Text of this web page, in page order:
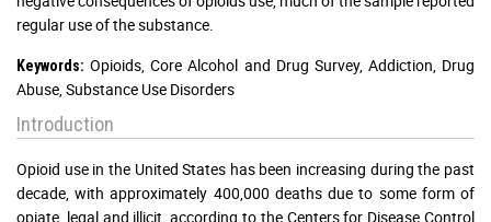
regular use of the substance.
Keywords: Opioids, Core Alcohol and Drug Survey, Addiction, Drug
Abuse, Substance Use Disorders
Introduction
Opioid use in the United States has been increasing during the past
decade, with approximately 400,000 deaths due to some form of
opiate, legal and illicit, according to the Centers for Disease Control